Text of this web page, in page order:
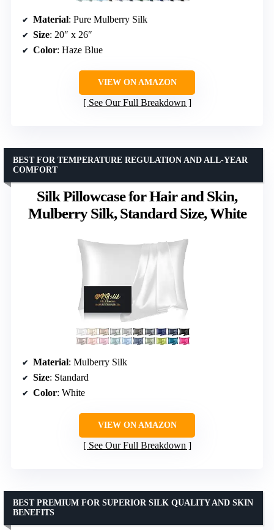
Material: Pure Mulberry Silk
Size: 20″ x 26″
Color: Haze Blue
VIEW ON AMAZON
See Our Full Breakdown
Silk Pillowcase for Hair and Skin,
Mulberry Silk, Standard Size, White
BEST FOR TEMPERATURE REGULATION AND ALL-YEAR
COMFORT
Material: Mulberry Silk
Size: Standard
Color: White
VIEW ON AMAZON
See Our Full Breakdown
BEST PREMIUM FOR SUPERIOR SILK QUALITY AND SKIN
BENEFITS